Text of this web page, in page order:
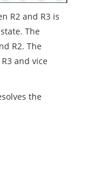
R2 and R3 is
The
R2. The
and vice
the